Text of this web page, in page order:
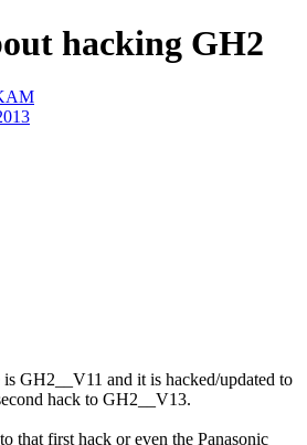
hacking GH2
GH2__V11 and it is hacked/updated to
hack to GH2__V13.
that first hack or even the Panasonic